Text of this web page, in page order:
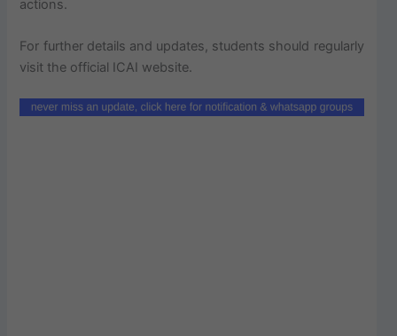
actions.
For further details and updates, students should regularly
visit the official ICAI website.